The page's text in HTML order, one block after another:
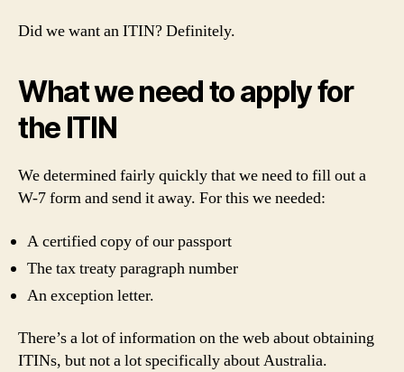
Did we want an ITIN? Definitely.
What we need to apply for
the ITIN
We determined fairly quickly that we need to fill out a
W-7 form and send it away. For this we needed:
A certified copy of our passport
The tax treaty paragraph number
An exception letter.
There’s a lot of information on the web about obtaining
ITINs, but not a lot specifically about Australia.